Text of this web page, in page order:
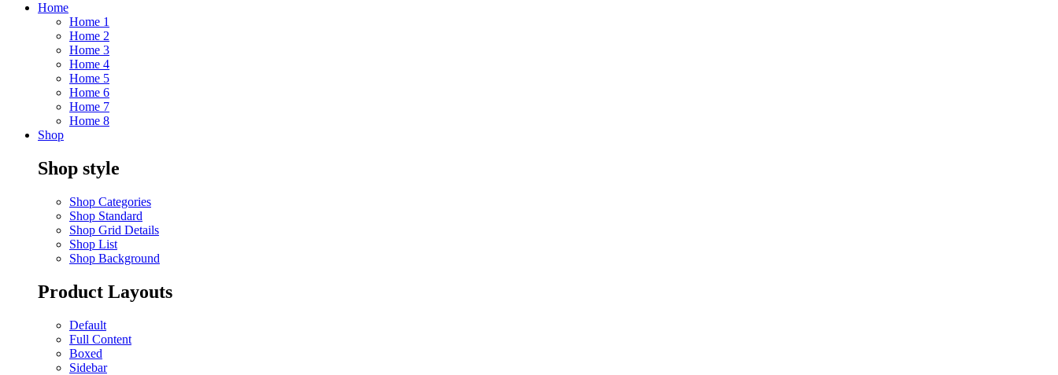
Home
Home 1
Home 2
Home 3
Home 4
Home 5
Home 6
Home 7
Home 8
Shop
Shop style
Shop Categories
Shop Standard
Shop Grid Details
Shop List
Shop Background
Product Layouts
Default
Full Content
Boxed
Sidebar